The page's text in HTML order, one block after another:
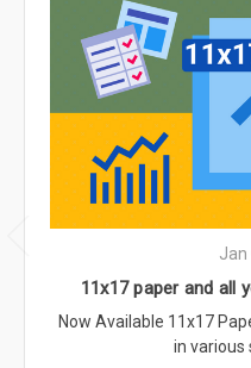
Jan
11x17 paper and all
Now Available 11x17
in various